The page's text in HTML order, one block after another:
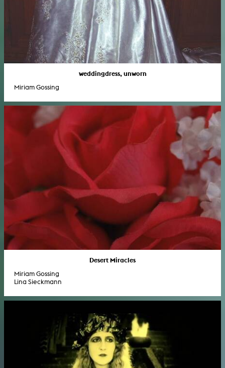
weddingdress, unworn
Miriam Gossing
Desert Miracles
Miriam Gossing
Lina Sieckmann